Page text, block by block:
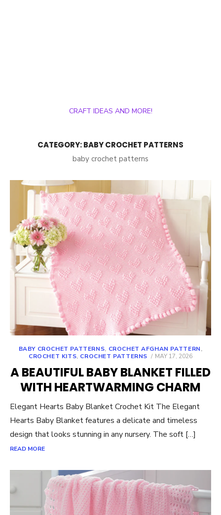
CRAFT IDEAS AND MORE!
CATEGORY:BABY CROCHET PATTERNS
baby crochet patterns
BABY CROCHET PATTERNS, CROCHET AFGHAN PATTERN,
CROCHET KITS, CROCHET PATTERNS
POSTED
MAY 17, 2026
A BEAUTIFUL BABY BLANKET FILLED
WITH HEARTWARMING CHARM
Elegant Hearts Baby Blanket Crochet Kit The Elegant
Hearts Baby Blanket features a delicate and timeless
design that looks stunning in any nursery. The soft […]
READ MORE